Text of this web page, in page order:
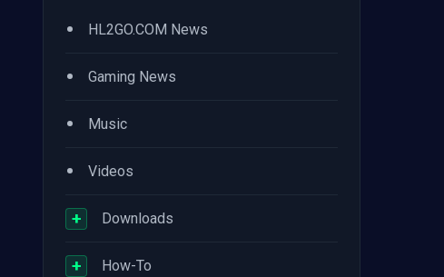
• HL2GO.COM News
• Gaming News
• Music
• Videos
+ Downloads
+ How-To